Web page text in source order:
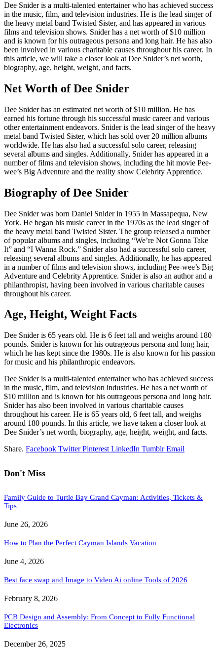
Dee Snider is a multi-talented entertainer who has achieved success
in the music, film, and television industries. He is the lead singer of
the heavy metal band Twisted Sister, and has appeared in various
films and television shows. Snider has a net worth of $10 million
and is known for his outrageous persona and long hair. He has also
been involved in various charitable causes throughout his career. In
this article, we will take a closer look at Dee Snider’s net worth,
biography, age, height, weight, and facts.
Net Worth of Dee Snider
Dee Snider has an estimated net worth of $10 million. He has
earned his fortune through his successful music career and various
other entertainment endeavors. Snider is the lead singer of the heavy
metal band Twisted Sister, which has sold over 20 million albums
worldwide. He has also had a successful solo career, releasing
several albums and singles. Additionally, Snider has appeared in a
number of films and television shows, including the hit movie Pee-
wee’s Big Adventure and the reality show Celebrity Apprentice.
Biography of Dee Snider
Dee Snider was born Daniel Snider in 1955 in Massapequa, New
York. He began his music career in the 1970s as the lead singer of
the heavy metal band Twisted Sister. The group released a number
of popular albums and singles, including “We’re Not Gonna Take
It” and “I Wanna Rock.” Snider also had a successful solo career,
releasing several albums and singles. Additionally, he has appeared
in a number of films and television shows, including Pee-wee’s Big
Adventure and Celebrity Apprentice. Snider is also an author and a
philanthropist, having been involved in various charitable causes
throughout his career.
Age, Height, Weight Facts
Dee Snider is 65 years old. He is 6 feet tall and weighs around 180
pounds. Snider is known for his outrageous persona and long hair,
which he has kept since the 1980s. He is also known for his passion
for music and his philanthropic endeavors.
Dee Snider is a multi-talented entertainer who has achieved success
in the music, film, and television industries. He has a net worth of
$10 million and is known for his outrageous persona and long hair.
Snider has also been involved in various charitable causes
throughout his career. He is 65 years old, 6 feet tall, and weighs
around 180 pounds. In this article, we have taken a closer look at
Dee Snider’s net worth, biography, age, height, weight, and facts.
Share. Facebook Twitter Pinterest LinkedIn Tumblr Email
Don't Miss
Family Guide to Turtle Bay Grand Cayman: Activities, Tickets &
Tips
June 26, 2026
How to Plan the Perfect Cayman Islands Vacation
June 4, 2026
Best face swap and Image to Video Ai online Tools of 2026
February 8, 2026
PCB Design and Assembly: From Concept to Fully Functional
Electronics
December 26, 2025